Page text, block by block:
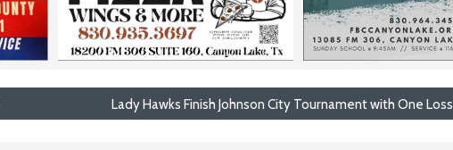
Lady Hawks Finish Johnson City Tournament with One Loss